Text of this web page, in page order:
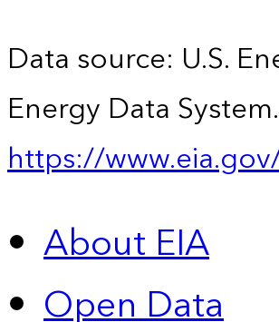
Data source: U.S.
Energy Data
https://
About EIA
Open Data